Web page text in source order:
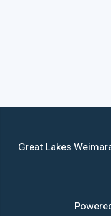
Great Lakes